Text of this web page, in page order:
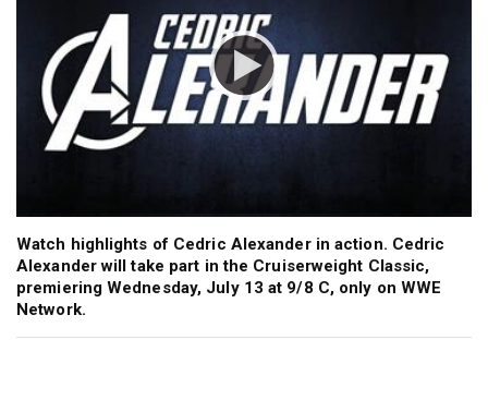
Watch highlights of Cedric Alexander in action. Cedric
Alexander will take part in the Cruiserweight Classic,
premiering Wednesday, July 13 at 9/8 C, only on WWE
Network.